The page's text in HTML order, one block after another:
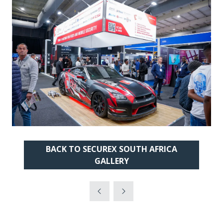
BACK TO SECUREX SOUTH AFRICA
GALLERY
(OPENS
IN
A
NEW